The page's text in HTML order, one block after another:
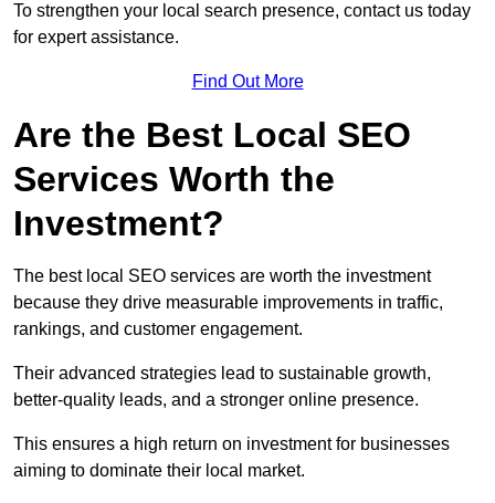
To strengthen your local search presence, contact us today
for expert assistance.
Find Out More
Are the Best Local SEO
Services Worth the
Investment?
The best local SEO services are worth the investment
because they drive measurable improvements in traffic,
rankings, and customer engagement.
Their advanced strategies lead to sustainable growth,
better-quality leads, and a stronger online presence.
This ensures a high return on investment for businesses
aiming to dominate their local market.